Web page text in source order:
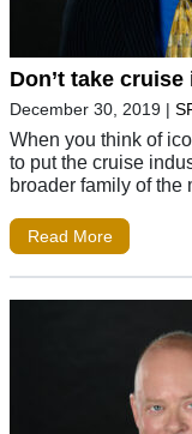
Don’t take
December 30, 2019 |
When you think of
to put the cruise
broader family of the
Read More